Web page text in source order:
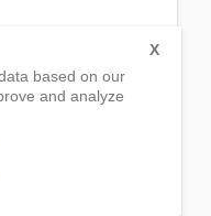
based on our
and analyze
X